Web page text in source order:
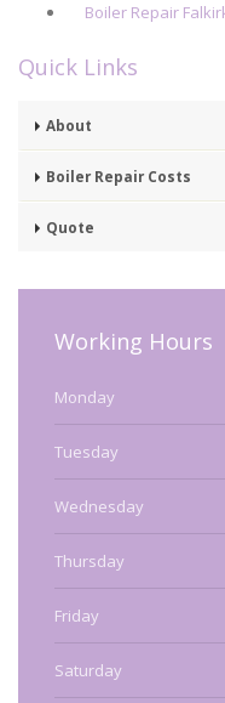
Boiler Repair
Quick Links
About
Boiler Repair Costs
Quote
Working Hours
Monday
Tuesday
Wednesday
Thursday
Friday
Saturday